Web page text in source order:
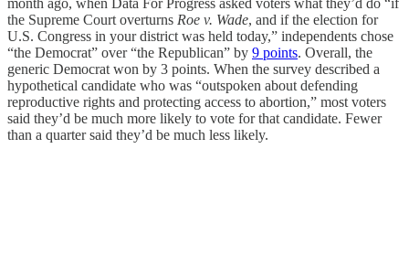
month ago, when Data For Progress asked voters what they’d do “if
the Supreme Court overturns Roe v. Wade, and if the election for
U.S. Congress in your district was held today,” independents chose
“the Democrat” over “the Republican” by 9 points. Overall, the
generic Democrat won by 3 points. When the survey described a
hypothetical candidate who was “outspoken about defending
reproductive rights and protecting access to abortion,” most voters
said they’d be much more likely to vote for that candidate. Fewer
than a quarter said they’d be much less likely.